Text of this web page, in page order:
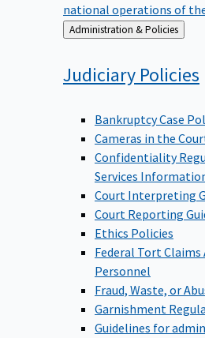
national operations of
Back
to
Administration & Policies
Judiciary Policies
Bankruptcy Case
Cameras in the
Confidentiality
Services
Court Interpreting
Court Reporting
Ethics Policies
Federal Tort
Personnel
Fraud, Waste, or
Garnishment
Guidelines for